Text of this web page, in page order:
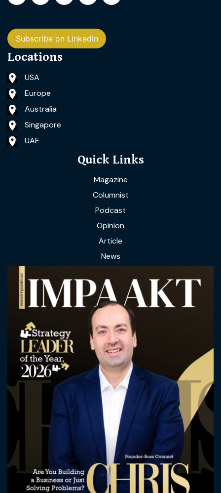
Subscribe on LinkedIn
Locations
USA
Europe
Australia
Singapore
UAE
Quick Links
Magazine
Columnist
Podcast
Opinion
Article
News